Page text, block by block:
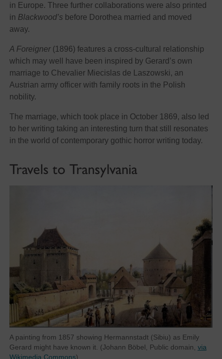
in Europe. Three further collaborations were also printed
in Blackwood’s before Dorothea married and moved
away.
A Foreigner(1896) features a cross-cultural relationship
which may well have been inspired by Gerard’s own
marriage to Chevalier Miecislas de Laszowski, an
Austrian army officer with family roots in the Polish
nobility.
The marriage, which took place in October 1869, also led
to her writing taking an interesting turn that still resonates
in the world of contemporary gothic horror writing today.
Travels to Transylvania
A painting from 1857 showing Hermannstadt (Sibiu) as Emily
Gerard might have known it. (Johann Böbel, Public domain, via
Wikimedia Commons)